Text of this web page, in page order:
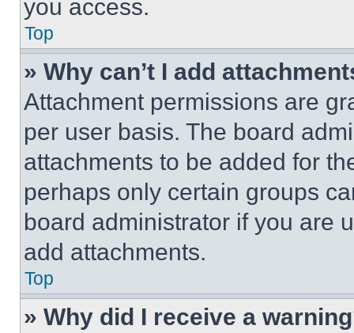
you access.
Top
» Why can’t I add
Attachment permissions are
per user basis. The board
attachments to be added for
perhaps only certain groups
board administrator if you are
add attachments.
Top
» Why did I receive a